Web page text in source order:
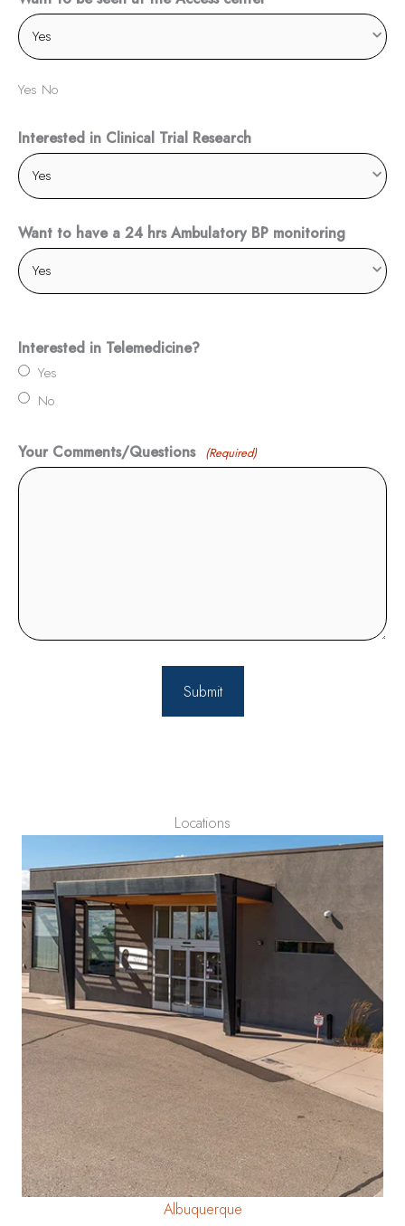
Yes No
Interested in Clinical Trial Research
Want to have a 24 hrs Ambulatory BP monitoring
Interested in Telemedicine?
Yes
No
Your Comments/Questions (Required)
Locations
Albuquerque